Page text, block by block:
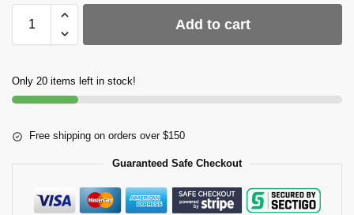
Add to cart
Only 20 items left in stock!
Free shipping on orders over $150
Guaranteed Safe Checkout